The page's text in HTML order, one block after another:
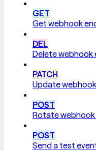
GET
Get webhook
DEL
Delete webhook
PATCH
Update
POST
Rotate webhook
POST
Send a test